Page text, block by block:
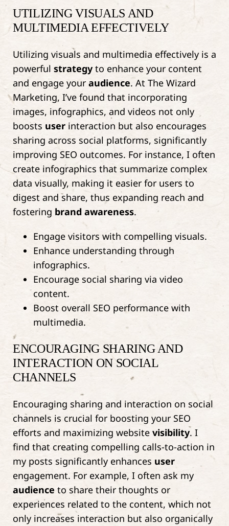
UTILIZING VISUALS AND
MULTIMEDIA EFFECTIVELY
Utilizing visuals and multimedia effectively is a
powerful strategyto enhance your content
and engage youraudience. At The Wizard
Marketing, I’ve found that incorporating
images, infographics, and videos not only
boosts user interaction but also encourages
sharing across social platforms, significantly
improving SEO outcomes. For instance, I often
create infographics that summarize complex
data visually, making it easier for users to
digest and share, thus expanding reach and
fostering brand awareness.
Engage visitors with compelling visuals.
Enhance understanding through
infographics.
Encourage social sharing via video
content.
Boost overall SEO performance with
multimedia.
ENCOURAGING SHARING AND
INTERACTION ON SOCIAL
CHANNELS
Encouraging sharing and interaction on social
channels is crucial for boosting your SEO
efforts and maximizing website visibility. I
find that creating compelling calls-to-action in
my posts significantly enhances user
engagement. For example, I often ask my
audience to share their thoughts or
experiences related to the content, which not
only increases interaction but also organically